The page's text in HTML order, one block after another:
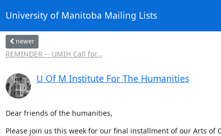
University of Manitoba Mailing Lists
newer
REMINDER -- UMIH Call for...
U Of M Institute For The Humanities
Dear friends of the humanities,
Please join us this week for our final installment of our Arts of